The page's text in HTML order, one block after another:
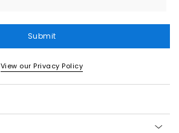
Submit
View our Privacy Policy